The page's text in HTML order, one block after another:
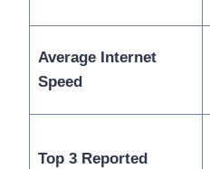
Average Internet
Speed
Top 3 Reported